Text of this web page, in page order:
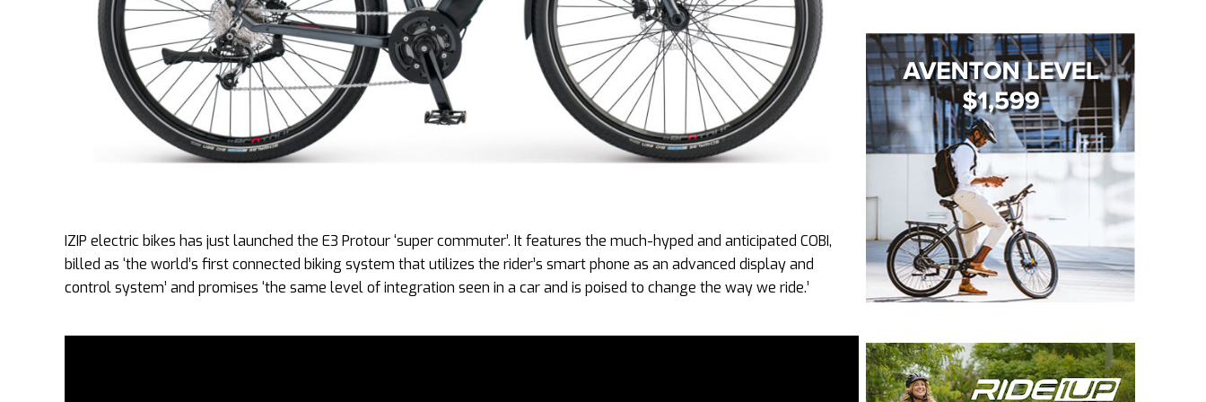
IZIP electric bikes has just launched the E3 Protour ‘super commuter’. It features the much-hyped and anticipated COBI,
billed as ‘the world’s first connected biking system that utilizes the rider’s smart phone as an advanced display and
control system’ and promises ‘the same level of integration seen in a car and is poised to change the way we ride.’